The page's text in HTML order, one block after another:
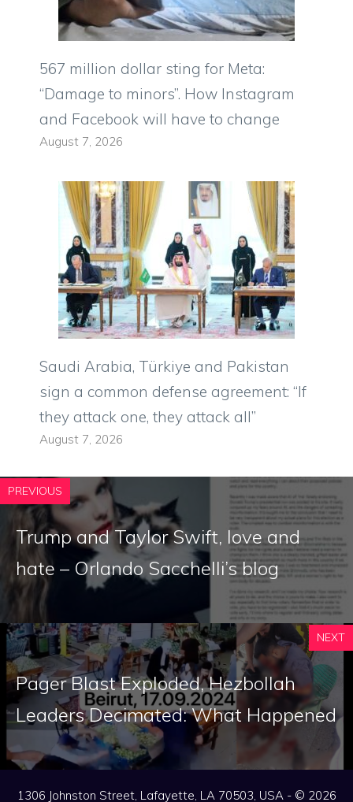
567 million dollar sting for Meta:
“Damage to minors”. How Instagram
and Facebook will have to change
August 7, 2026
Saudi Arabia, Türkiye and Pakistan
sign a common defense agreement: “If
they attack one, they attack all”
August 7, 2026
PREVIOUS
Trump and Taylor Swift, love and
hate – Orlando Sacchelli’s blog
NEXT
Pager Blast Exploded, Hezbollah
Leaders Decimated: What Happened
1306 Johnston Street, Lafayette, LA 70503, USA - © 2026